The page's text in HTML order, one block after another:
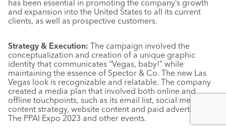
has been essential in promoting the company’s growth
and expansion into the United States to all its current
clients, as well as prospective customers.
Strategy & Execution: The campaign involved the
conceptualization and creation of a unique graphic
identity that communicates “Vegas, baby!” while
maintaining the essence of Spector & Co. The new Las
Vegas look is recognizable and relatable. The company
created a media plan that involved both online and
offline touchpoints, such as its email list, social media
content strategy, website content and paid advertising at
The PPAI Expo 2023 and other events.